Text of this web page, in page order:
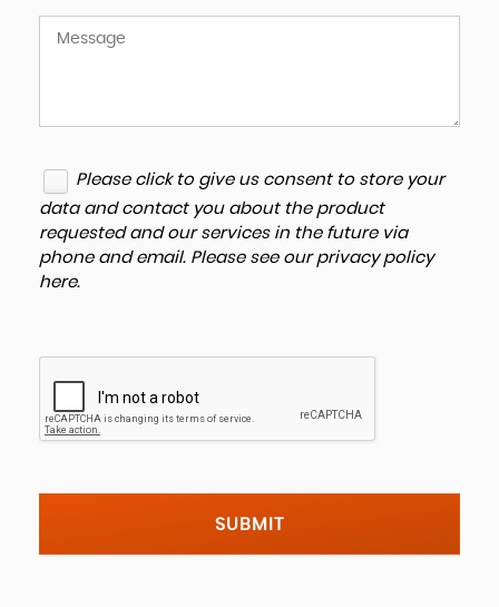
Please click to give us consent to store your
data and contact you about the product
requested and our services in the future via
phone and email. Please see our privacy policy
here.
SUBMIT